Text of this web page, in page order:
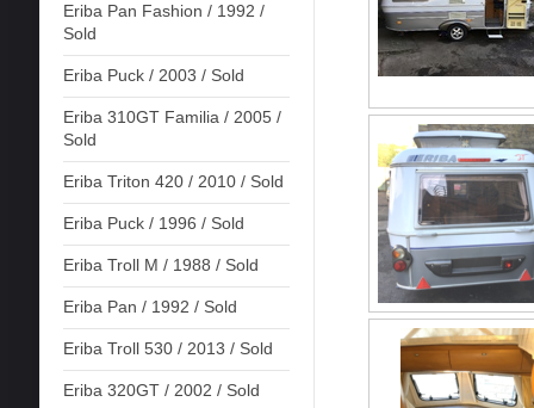
Eriba Pan Fashion / 1992 /
Sold
Eriba Puck / 2003 / Sold
Eriba 310GT Familia / 2005 /
Sold
Eriba Triton 420 / 2010 / Sold
Eriba Puck / 1996 / Sold
Eriba Troll M / 1988 / Sold
Eriba Pan / 1992 / Sold
Eriba Troll 530 / 2013 / Sold
Eriba 320GT / 2002 / Sold